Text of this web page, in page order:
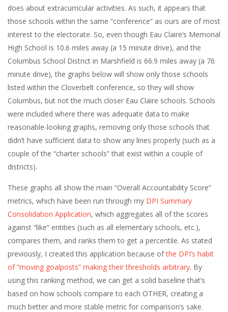
does about extracurricular activities. As such, it appears that
those schools within the same “conference” as ours are of most
interest to the electorate. So, even though Eau Claire’s Memorial
High School is 10.6 miles away (a 15 minute drive), and the
Columbus School District in Marshfield is 66.9 miles away (a 76
minute drive), the graphs below will show only those schools
listed within the Cloverbelt conference, so they will show
Columbus, but not the much closer Eau Claire schools. Schools
were included where there was adequate data to make
reasonable-looking graphs, removing only those schools that
didn’t have sufficient data to show any lines properly (such as a
couple of the “charter schools” that exist within a couple of
districts).
These graphs all show the main “Overall Accountability Score”
metrics, which have been run through my DPI Summary
Consolidation Application, which aggregates all of the scores
against “like” entities (such as all elementary schools, etc.),
compares them, and ranks them to get a percentile. As stated
previously, I created this application because ofthe DPI’s habit
of “moving goalposts” making their thresholds arbitrary. By
using this ranking method, we can get a solid baseline that’s
based on how schools compare to each OTHER, creating a
much better and more stable metric for comparison’s sake.